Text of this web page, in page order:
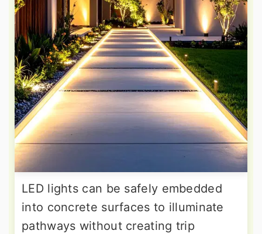
LED lights can be safely embedded
into concrete surfaces to illuminate
pathways without creating trip